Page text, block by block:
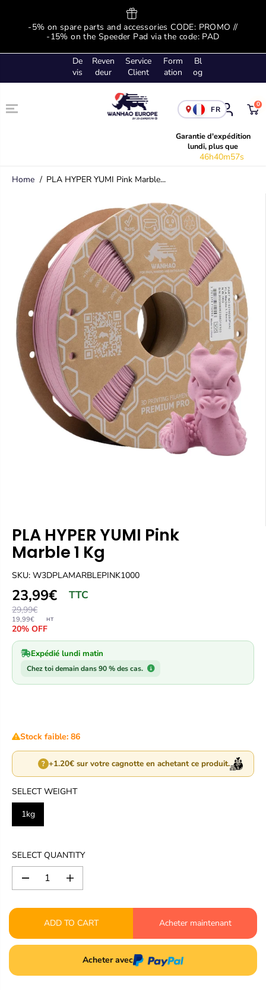
-5% on spare parts and accessories CODE: PROMO //
-15% on the Speeder Pad via the code: PAD
De
vis
Reven
deur
Service
Client
Form
ation
Bl
og
Garantie d'expédition
lundi, plus que
46h40m57s
0
FR
Home
PLA HYPER YUMI Pink Marble...
PLA HYPER YUMI Pink
Marble 1 Kg
SKU: W3DPLAMARBLEPINK1000
23,99€ TTC
29,99€
19,99€ HT
20% OFF
Expédié lundi matin
Chez toi demain dans 90 % des cas.
Stock faible: 86
+1.20€ sur votre cagnotte en achetant ce produit.
?
SELECT WEIGHT
1kg
SELECT QUANTITY
D
e
s
u
I
n
e
s
u
ADD TO CART Acheter maintenant
Acheter avec